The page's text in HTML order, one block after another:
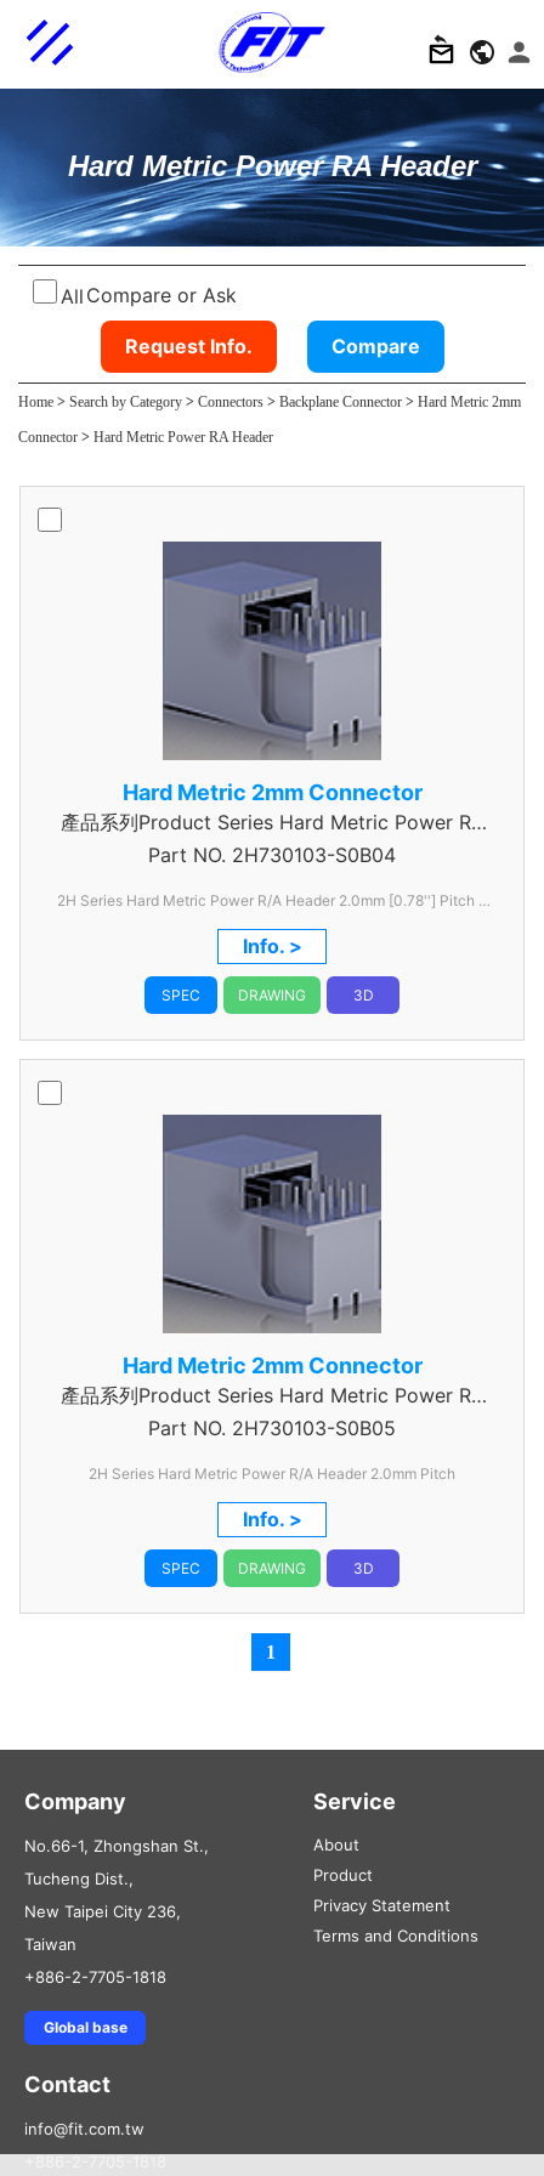
Hard Metric Power RA Header
All Compare or Ask
Request Info. Compare
Home > Search by Category > Connectors > Backplane Connector > Hard Metric 2mm
Connector > Hard Metric Power RA Header
Hard Metric 2mm Connector
產品系列Product Series Hard Metric Power RA
Header
Part NO. 2H730103-S0B04
2H Series Hard Metric Power R/A Header 2.0mm [0.78''] Pitch 3
Rows
Info. >
SPEC DRAWING 3D
Hard Metric 2mm Connector
產品系列Product Series Hard Metric Power RA
Header
Part NO. 2H730103-S0B05
2H Series Hard Metric Power R/A Header 2.0mm Pitch
Info. >
SPEC DRAWING 3D
1
Company
No.66-1, Zhongshan St.,
Tucheng Dist.,
New Taipei City 236,
Taiwan
+886-2-7705-1818
Global base
Service
About
Product
Privacy Statement
Terms and Conditions
Contact
info@fit.com.tw